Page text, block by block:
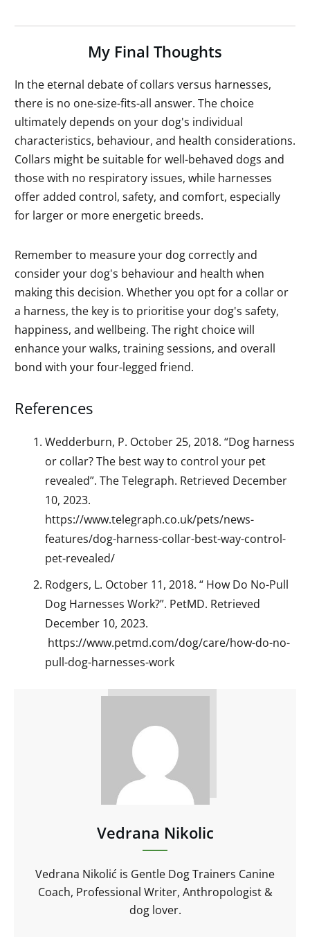
My Final Thoughts
In the eternal debate of collars versus harnesses,
there is no one-size-fits-all answer. The choice
ultimately depends on your dog's individual
characteristics, behaviour, and health considerations.
Collars might be suitable for well-behaved dogs and
those with no respiratory issues, while harnesses
offer added control, safety, and comfort, especially
for larger or more energetic breeds.
Remember to measure your dog correctly and
consider your dog's behaviour and health when
making this decision. Whether you opt for a collar or
a harness, the key is to prioritise your dog's safety,
happiness, and wellbeing. The right choice will
enhance your walks, training sessions, and overall
bond with your four-legged friend.
References
Wedderburn, P. October 25, 2018. “Dog harness
or collar? The best way to control your pet
revealed”. The Telegraph. Retrieved December
10, 2023.
https://www.telegraph.co.uk/pets/news-
features/dog-harness-collar-best-way-control-
pet-revealed/
Rodgers, L. October 11, 2018. “ How Do No-Pull
Dog Harnesses Work?”. PetMD. Retrieved
December 10, 2023.
https://www.petmd.com/dog/care/how-do-no-
pull-dog-harnesses-work
Vedrana Nikolic
Vedrana Nikolić is Gentle Dog Trainers Canine
Coach, Professional Writer, Anthropologist &
dog lover.